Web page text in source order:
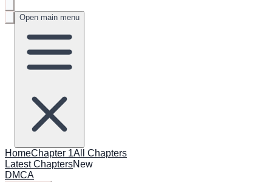
Open main menu
HomeChapter 1All Chapters
Latest ChaptersNew
DMCA